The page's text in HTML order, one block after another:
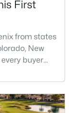
First
from states
New
buyer
Others wish
thinking
of the